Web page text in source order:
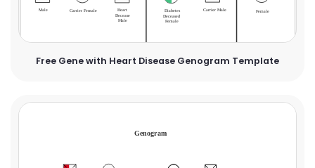
Free Gene with Heart Disease Genogram Template